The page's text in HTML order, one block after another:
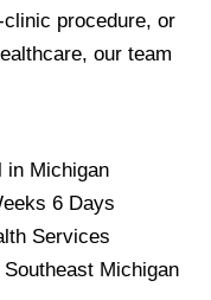
procedure, or
our team
in Michigan
6 Days
Services
Michigan